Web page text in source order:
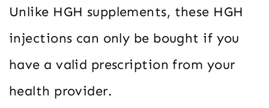
Unlike HGH supplements, these HGH
injections can only be bought if you
have a valid prescription from your
health provider.